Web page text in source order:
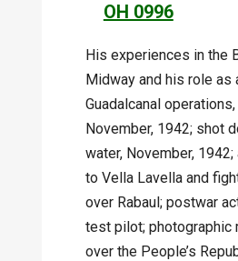
OH 0996
His experiences in the
Midway and his role as
Guadalcanal
November, 1942; shot
water, November,
to Vella Lavella and
over Rabaul; postwar
test pilot; photographic
over the People’s